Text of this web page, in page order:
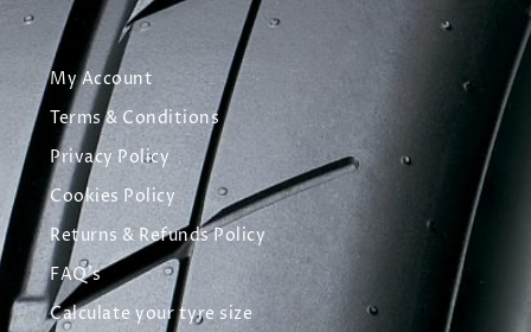
My Account
Terms & Conditions
Privacy Policy
Cookies Policy
Returns & Refunds Policy
FAQ's
Calculate your tyre size